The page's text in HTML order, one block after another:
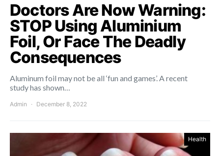
Doctors Are Now Warning:
STOP Using Aluminium
Foil, Or Face The Deadly
Consequences
Aluminum foil may not be all ‘fun and games’. A recent
study has shown…
Admin December 8, 2022
Health